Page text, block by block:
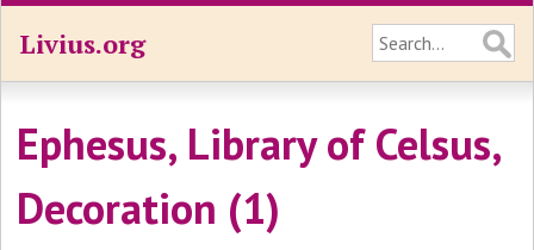
Livius.org
Ephesus, Library of Celsus,
Decoration (1)